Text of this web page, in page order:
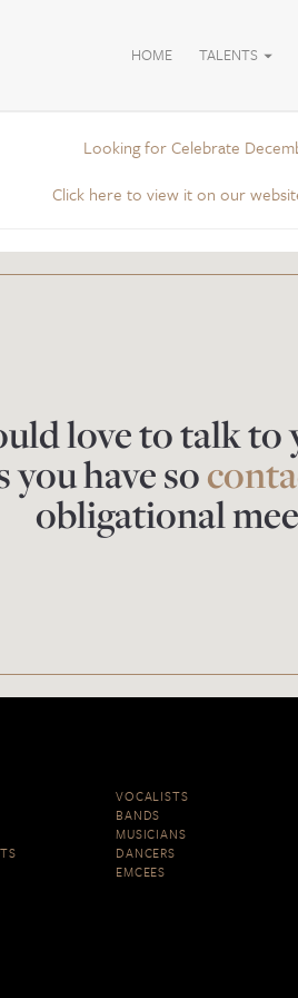
HOME TALENTS
Looking for Celebrate
Click here to view it on our
love to talk to
have so
obligational
VOCALISTS
BANDS
MUSICIANS
DANCERS
EMCEES